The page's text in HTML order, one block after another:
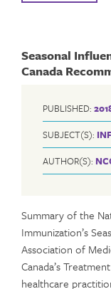
Seasonal
Canada
PUBLISHED:
SUBJECT(S):
AUTHOR(S):
Summary of the
Immunization’s
Association of
Canada’s
healthcare